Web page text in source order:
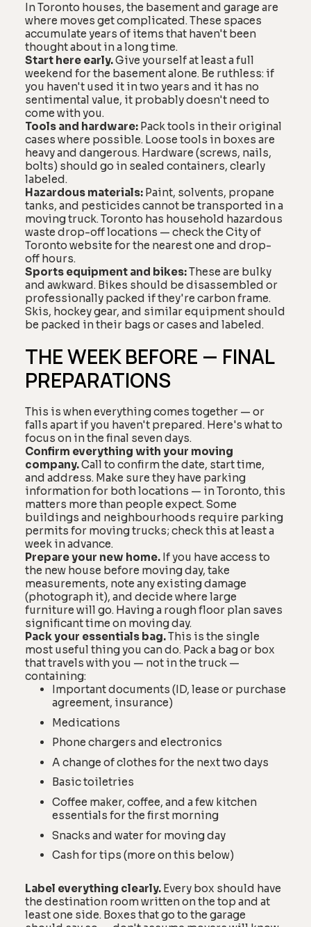
In Toronto houses, the basement and garage are
where moves get complicated. These spaces
accumulate years of items that haven't been
thought about in a long time.
Start here early.Give yourself at least a full
weekend for the basement alone. Be ruthless: if
you haven't used it in two years and it has no
sentimental value, it probably doesn't need to
come with you.
Tools and hardware: Pack tools in their original
cases where possible. Loose tools in boxes are
heavy and dangerous. Hardware (screws, nails,
bolts) should go in sealed containers, clearly
labeled.
Hazardous materials: Paint, solvents, propane
tanks, and pesticides cannot be transported in a
moving truck. Toronto has household hazardous
waste drop-off locations — check the City of
Toronto website for the nearest one and drop-
off hours.
Sports equipment and bikes:These are bulky
and awkward. Bikes should be disassembled or
professionally packed if they're carbon frame.
Skis, hockey gear, and similar equipment should
be packed in their bags or cases and labeled.
THE WEEK BEFORE — FINAL
PREPARATIONS
This is when everything comes together — or
falls apart if you haven't prepared. Here's what to
focus on in the final seven days.
Confirm everything with your moving
company.Call to confirm the date, start time,
and address. Make sure they have parking
information for both locations — in Toronto, this
matters more than people expect. Some
buildings and neighbourhoods require parking
permits for moving trucks; check this at least a
week in advance.
Prepare your new home. If you have access to
the new house before moving day, take
measurements, note any existing damage
(photograph it), and decide where large
furniture will go. Having a rough floor plan saves
significant time on moving day.
Pack your essentials bag.This is the single
most useful thing you can do. Pack a bag or box
that travels with you — not in the truck —
containing:
Important documents (ID, lease or purchase
agreement, insurance)
Medications
Phone chargers and electronics
A change of clothes for the next two days
Basic toiletries
Coffee maker, coffee, and a few kitchen
essentials for the first morning
Snacks and water for moving day
Cash for tips (more on this below)
Label everything clearly. Every box should have
the destination room written on the top and at
least one side. Boxes that go to the garage